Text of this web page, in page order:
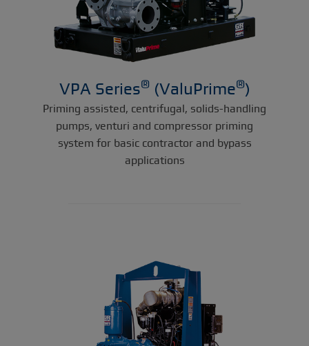
VPA Series®(ValuPrime®)
Priming assisted, centrifugal, solids-handling
pumps, venturi and compressor priming
system for basic contractor and bypass
applications